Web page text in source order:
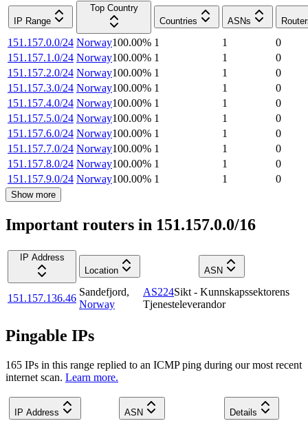
IP Range
Top Country
Countries
ASNs
151.157.0.0/24 Norway100.00% 1 1
0
151.157.1.0/24 Norway100.00% 1 1
0
151.157.2.0/24 Norway100.00% 1 1
0
151.157.3.0/24 Norway100.00% 1 1
0
151.157.4.0/24 Norway100.00% 1 1
0
151.157.5.0/24 Norway100.00% 1 1
0
151.157.6.0/24 Norway100.00% 1 1
0
151.157.7.0/24 Norway100.00% 1 1
0
151.157.8.0/24 Norway100.00% 1 1
0
151.157.9.0/24 Norway100.00% 1 1 0
Show more
Important routers in 151.157.0.0/16
IP Address
Location
ASN
151.157.136.46
Sandefjord,
Norway
AS224Sikt - Kunnskapssektorens
Tjenesteleverandor
Pingable IPs
165 IPs in this range replied to an ICMP ping during our most recent
internet scan. Learn more.
IP Address ASN Details